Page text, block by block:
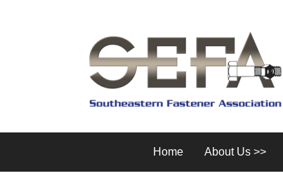
Home About Us >>